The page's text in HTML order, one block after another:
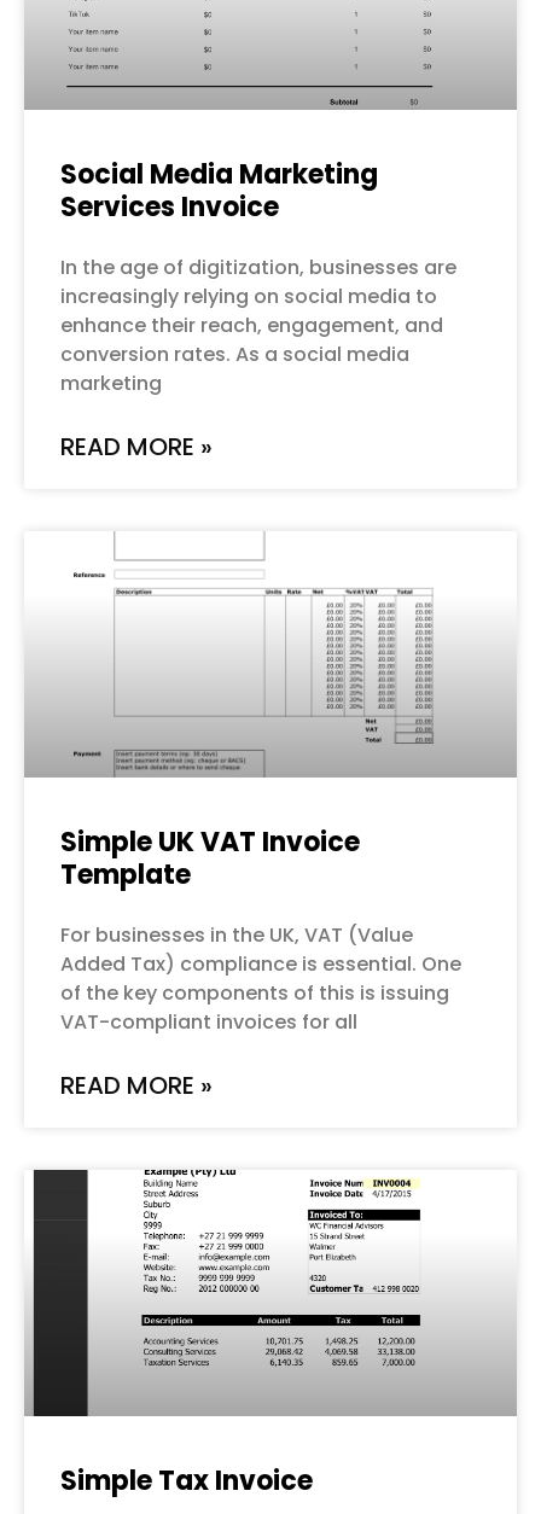
Social Media Marketing
Services Invoice
In the age of digitization, businesses are
increasingly relying on social media to
enhance their reach, engagement, and
conversion rates. As a social media
marketing
READ MORE »
Simple UK VAT Invoice
Template
For businesses in the UK, VAT (Value
Added Tax) compliance is essential. One
of the key components of this is issuing
VAT-compliant invoices for all
READ MORE »
Simple Tax Invoice